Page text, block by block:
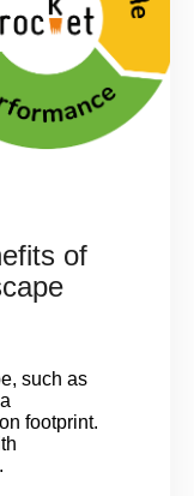
of
such as
footprint.